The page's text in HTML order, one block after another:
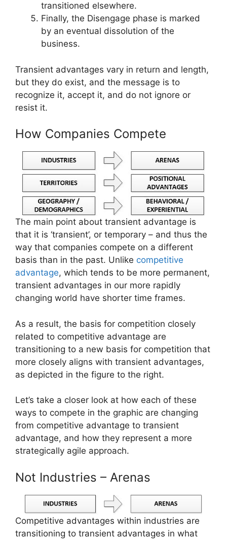
transitioned elsewhere.
Finally, the Disengage phase is marked
by an eventual dissolution of the
business.
Transient advantages vary in return and length,
but they do exist, and the message is to
recognize it, accept it, and do not ignore or
resist it.
How Companies Compete
The main point about transient advantage is
that it is ‘transient’, or temporary – and thus the
way that companies compete on a different
basis than in the past. Unlike competitive
advantage, which tends to be more permanent,
transient advantages in our more rapidly
changing world have shorter time frames.
As a result, the basis for competition closely
related to competitive advantage are
transitioning to a new basis for competition that
more closely aligns with transient advantages,
as depicted in the figure to the right.
Let’s take a closer look at how each of these
ways to compete in the graphic are changing
from competitive advantage to transient
advantage, and how they represent a more
strategically agile approach.
Not Industries – Arenas
Competitive advantages within industries are
transitioning to transient advantages in what